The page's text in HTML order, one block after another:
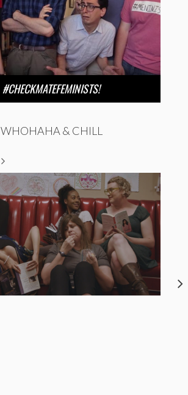
#CHECKMATEFEMINISTS!
WHOHAHA & CHILL